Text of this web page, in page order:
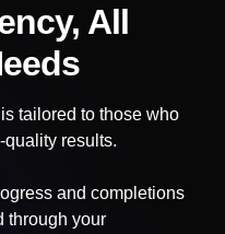
All
tailored to those who
results.
and completions
through your